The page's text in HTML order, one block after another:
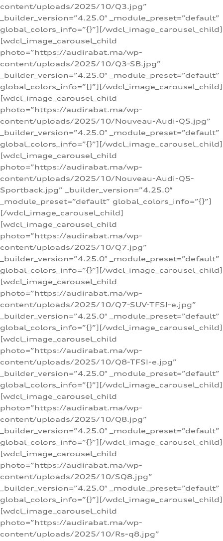
content/uploads/2025/10/Q3.jpg”
_builder_version=”4.25.0″ _module_preset=”default”
global_colors_info=”{}”][/wdcl_image_carousel_child]
[wdcl_image_carousel_child
photo=”https://audirabat.ma/wp-
content/uploads/2025/10/Q3-SB.jpg”
_builder_version=”4.25.0″ _module_preset=”default”
global_colors_info=”{}”][/wdcl_image_carousel_child]
[wdcl_image_carousel_child
photo=”https://audirabat.ma/wp-
content/uploads/2025/10/Nouveau-Audi-Q5.jpg”
_builder_version=”4.25.0″ _module_preset=”default”
global_colors_info=”{}”][/wdcl_image_carousel_child]
[wdcl_image_carousel_child
photo=”https://audirabat.ma/wp-
content/uploads/2025/10/Nouveau-Audi-Q5-
Sportback.jpg” _builder_version=”4.25.0″
_module_preset=”default” global_colors_info=”{}”]
[/wdcl_image_carousel_child]
[wdcl_image_carousel_child
photo=”https://audirabat.ma/wp-
content/uploads/2025/10/Q7.jpg”
_builder_version=”4.25.0″ _module_preset=”default”
global_colors_info=”{}”][/wdcl_image_carousel_child]
[wdcl_image_carousel_child
photo=”https://audirabat.ma/wp-
content/uploads/2025/10/Q7-SUV-TFSI-e.jpg”
_builder_version=”4.25.0″ _module_preset=”default”
global_colors_info=”{}”][/wdcl_image_carousel_child]
[wdcl_image_carousel_child
photo=”https://audirabat.ma/wp-
content/uploads/2025/10/Q8-TFSI-e.jpg”
_builder_version=”4.25.0″ _module_preset=”default”
global_colors_info=”{}”][/wdcl_image_carousel_child]
[wdcl_image_carousel_child
photo=”https://audirabat.ma/wp-
content/uploads/2025/10/Q8.jpg”
_builder_version=”4.25.0″ _module_preset=”default”
global_colors_info=”{}”][/wdcl_image_carousel_child]
[wdcl_image_carousel_child
photo=”https://audirabat.ma/wp-
content/uploads/2025/10/SQ8.jpg”
_builder_version=”4.25.0″ _module_preset=”default”
global_colors_info=”{}”][/wdcl_image_carousel_child]
[wdcl_image_carousel_child
photo=”https://audirabat.ma/wp-
content/uploads/2025/10/Rs-q8.jpg”